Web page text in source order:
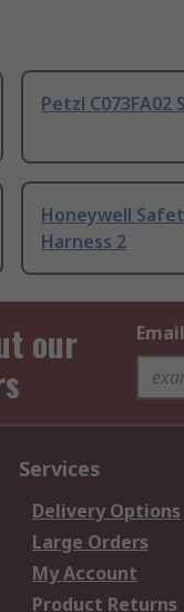
Petzl
Honeywell
Harness 2
our
Services
Delivery Options
Large Orders
My Account
Product Returns